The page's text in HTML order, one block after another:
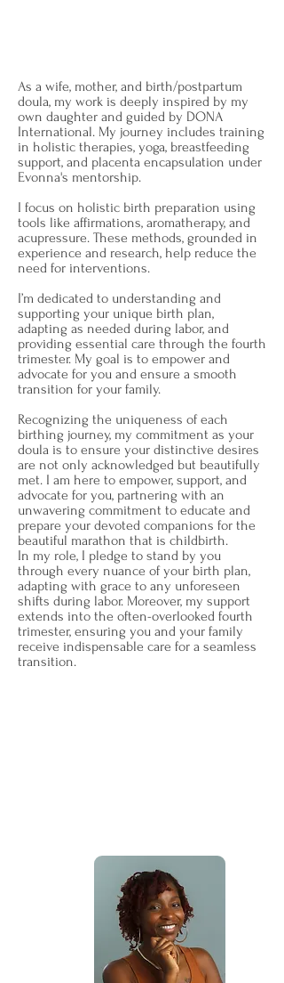
As a wife, mother, and birth/postpartum
doula, my work is deeply inspired by my
own daughter and guided by DONA
International. My journey includes training
in holistic therapies, yoga, breastfeeding
support, and placenta encapsulation under
Evonna's mentorship.
I focus on holistic birth preparation using
tools like affirmations, aromatherapy, and
acupressure. These methods, grounded in
experience and research, help reduce the
need for interventions.
I’m dedicated to understanding and
supporting your unique birth plan,
adapting as needed during labor, and
providing essential care through the fourth
trimester. My goal is to empower and
advocate for you and ensure a smooth
transition for your family.
Recognizing the uniqueness of each
birthing journey, my commitment as your
doula is to ensure your distinctive desires
are not only acknowledged but beautifully
met. I am here to empower, support, and
advocate for you, partnering with an
unwavering commitment to educate and
prepare your devoted companions for the
beautiful marathon that is childbirth.
In my role, I pledge to stand by you
through every nuance of your birth plan,
adapting with grace to any unforeseen
shifts during labor. Moreover, my support
extends into the often-overlooked fourth
trimester, ensuring you and your family
receive indispensable care for a seamless
transition.